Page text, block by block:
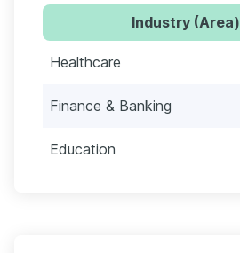
Industry (Area)
Healthcare
Finance & Banking
Education